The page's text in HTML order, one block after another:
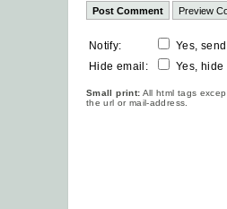
Notify:
Yes,
Hide email:
Yes, hide
Small print: All html tags
the url or mail-address.